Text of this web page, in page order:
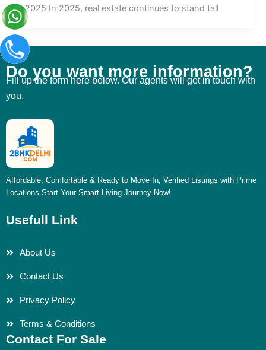
2025 In 2025, real estate continues to stand tall
Do you want more information?
Fill up the form here below. Our agents will get in touch with
you.
Affordable, Comfortable & Ready to Move In, Verified Listings with Prime
Locations Start Your Smart Living Journey Now!
Usefull Link
About Us
Contact Us
Privacy Policy
Terms & Conditions
Contact For Sale